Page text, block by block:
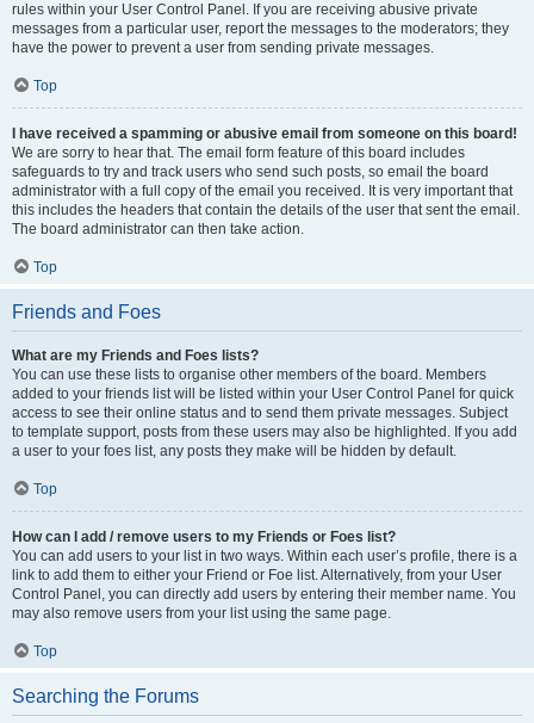
rules within your User Control Panel. If you are receiving abusive private
messages from a particular user, report the messages to the moderators; they
have the power to prevent a user from sending private messages.
Top
I have received a spamming or abusive email from someone on this board!
We are sorry to hear that. The email form feature of this board includes
safeguards to try and track users who send such posts, so email the board
administrator with a full copy of the email you received. It is very important that
this includes the headers that contain the details of the user that sent the email.
The board administrator can then take action.
Top
Friends and Foes
What are my Friends and Foes lists?
You can use these lists to organise other members of the board. Members
added to your friends list will be listed within your User Control Panel for quick
access to see their online status and to send them private messages. Subject
to template support, posts from these users may also be highlighted. If you add
a user to your foes list, any posts they make will be hidden by default.
Top
How can I add / remove users to my Friends or Foes list?
You can add users to your list in two ways. Within each user’s profile, there is a
link to add them to either your Friend or Foe list. Alternatively, from your User
Control Panel, you can directly add users by entering their member name. You
may also remove users from your list using the same page.
Top
Searching the Forums